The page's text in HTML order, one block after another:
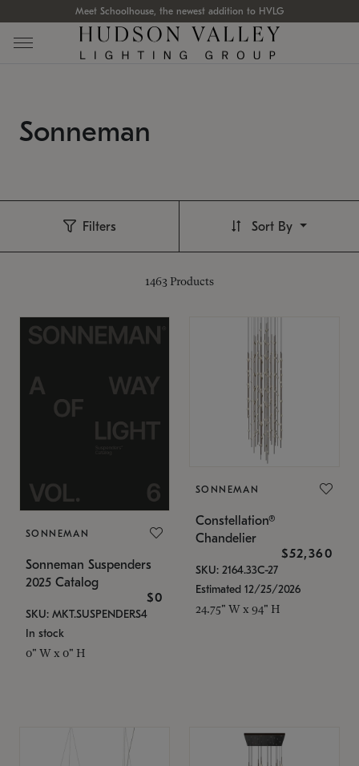
Meet Schoolhouse, the newest addition to HVLG
Sonneman
Filters
1463 Products
Sort By
SONNEMAN
Sonneman Suspenders
2025 Catalog
$0
SKU: MKT.SUSPENDERS4
In stock
0" W x 0" H
SONNEMAN
Constellation®
Chandelier
$52,360
SKU: 2164.33C-27
Estimated 12/25/2026
24.75" W x 94" H